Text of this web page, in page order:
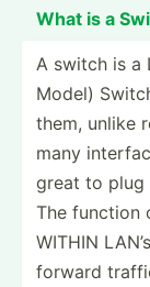
What is a
A switch is a
Model)
them, unlike
many
great to plug
The function
WITHIN
forward